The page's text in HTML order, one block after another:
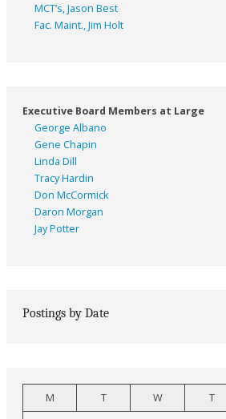
MCT’s, Jason Best
Fac. Maint., Jim Holt
Executive Board Members at Large
George Albano
Gene Chapin
Linda Dill
Tracy Hardin
Don McCormick
Daron Morgan
Jay Potter
Postings by Date
M T W T